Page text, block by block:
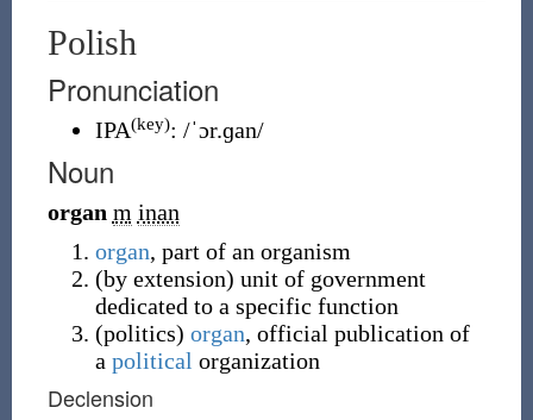
Polish
Pronunciation
IPA(key): /ˈɔr.ɡan/
Noun
organ m inan
organ, part of an organism
(by extension) unit of government
dedicated to a specific function
(politics) organ, official publication of
a political organization
Declension